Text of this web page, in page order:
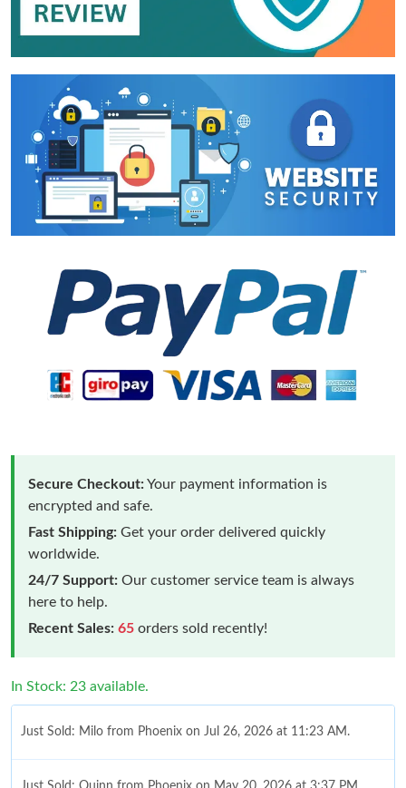
Secure Checkout:Your payment information is
encrypted and safe.
Fast Shipping: Get your order delivered quickly
worldwide.
24/7 Support: Our customer service team is always
here to help.
Recent Sales: 65 orders sold recently!
In Stock: 23 available.
Just Sold: Milo from Phoenix on Jul 26, 2026 at 11:23 AM.